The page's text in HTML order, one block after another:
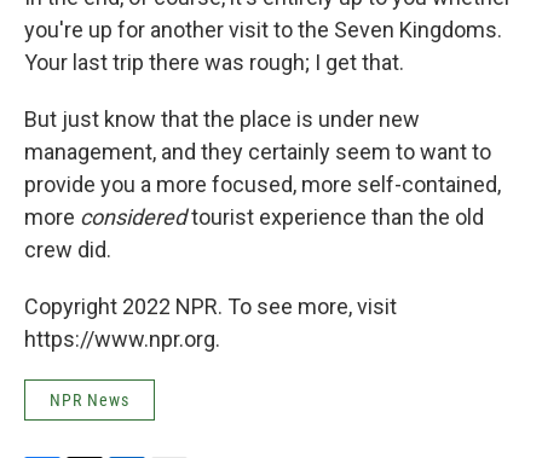
you're up for another visit to the Seven Kingdoms.
Your last trip there was rough; I get that.
But just know that the place is under new
management, and they certainly seem to want to
provide you a more focused, more self-contained,
more consideredtourist experience than the old
crew did.
Copyright 2022 NPR. To see more, visit
https://www.npr.org.
NPR News